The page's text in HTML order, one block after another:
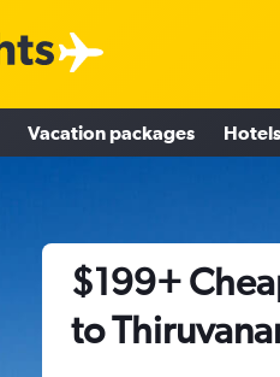
Vacation packages Hotels
$199+
to